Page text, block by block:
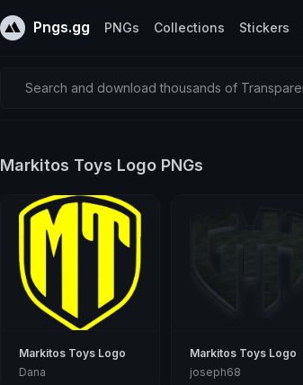
Pngs.gg PNGs Collections Stickers
Search and download thousands of
Markitos Toys Logo PNGs
Markitos Toys Logo
Dana
Markitos Toys Logo
joseph68